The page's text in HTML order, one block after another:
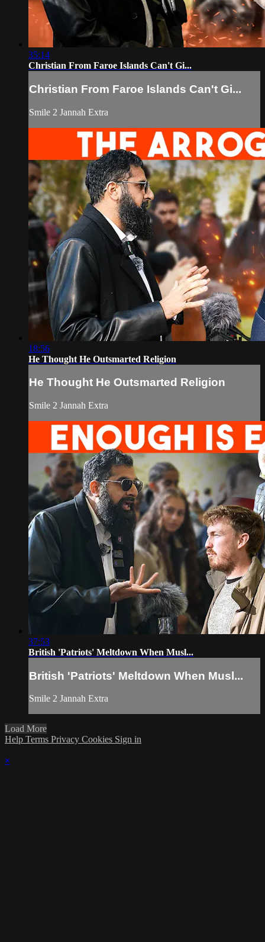
35:14
Christian From Faroe Islands Can't Gi...
Christian From Faroe Islands Can't Gi...
Smile 2 Jannah Extra
18:56
He Thought He Outsmarted Religion
He Thought He Outsmarted Religion
Smile 2 Jannah Extra
37:53
British 'Patriots' Meltdown When Musl...
British 'Patriots' Meltdown When Musl...
Smile 2 Jannah Extra
Load More
Help Terms Privacy Cookies Sign in
×